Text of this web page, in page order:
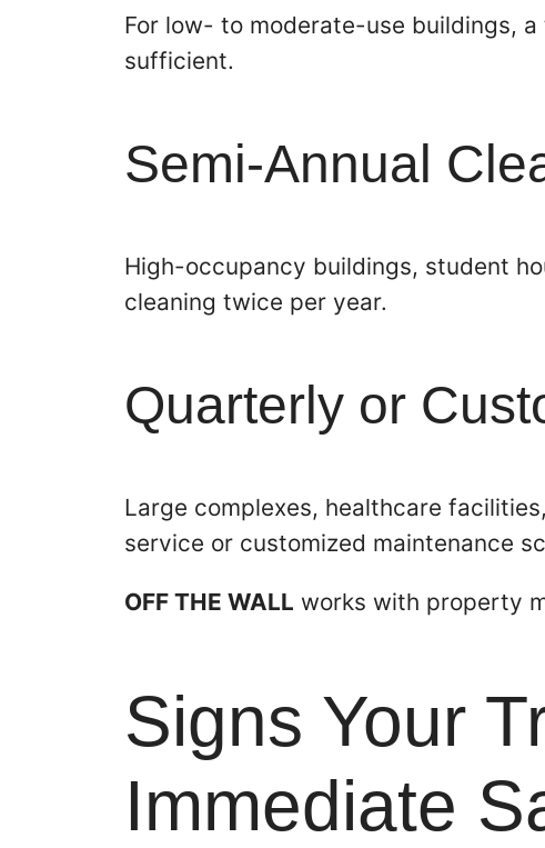
For low- to moderate-use buildings,
sufficient.
Semi-Annual
High-occupancy buildings, student
cleaning twice per year.
Quarterly or
Large complexes, healthcare
service or customized maintenance
OFF THE WALL works with property
Signs Your
Immediate